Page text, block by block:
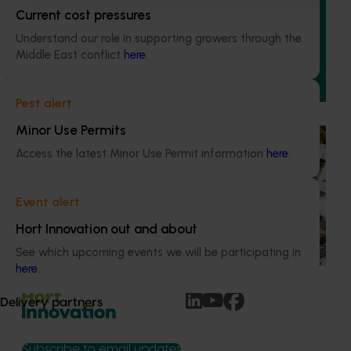
Current cost pressures
Understand our role in supporting growers through the
Middle East conflict here.
Pest alert
Minor Use Permits
Access the latest Minor Use Permit information here.
Event alert
Hort Innovation out and about
See which upcoming events we will be participating in
here.
Delivery partners
program (MT21008)
This investment delivered a nationally-coordinated
surveillance program that strengthened Australia’s early
Ongoing project
National Bee Pest Surveillance Program (PH25001)
This project supports the continuation of the National Bee
based initiative to detect exotic and regionally significant
bee pests.